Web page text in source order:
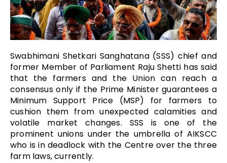
Swabhimani Shetkari Sanghatana (SSS) chief and
former Member of Parliament Raju Shetti has said
that the farmers and the Union can reach a
consensus only if the Prime Minister guarantees a
Minimum Support Price (MSP) for farmers to
cushion them from unexpected calamities and
volatile market changes. SSS is one of the
prominent unions under the umbrella of AIKSCC
who is in deadlock with the Centre over the three
farm laws, currently.